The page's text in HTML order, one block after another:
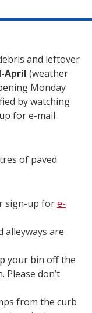
and leftover
April (weather
Monday
by watching
for e-mail
of paved
sign-up fore-
alleyways are
your bin off the
Please don’t
from the curb